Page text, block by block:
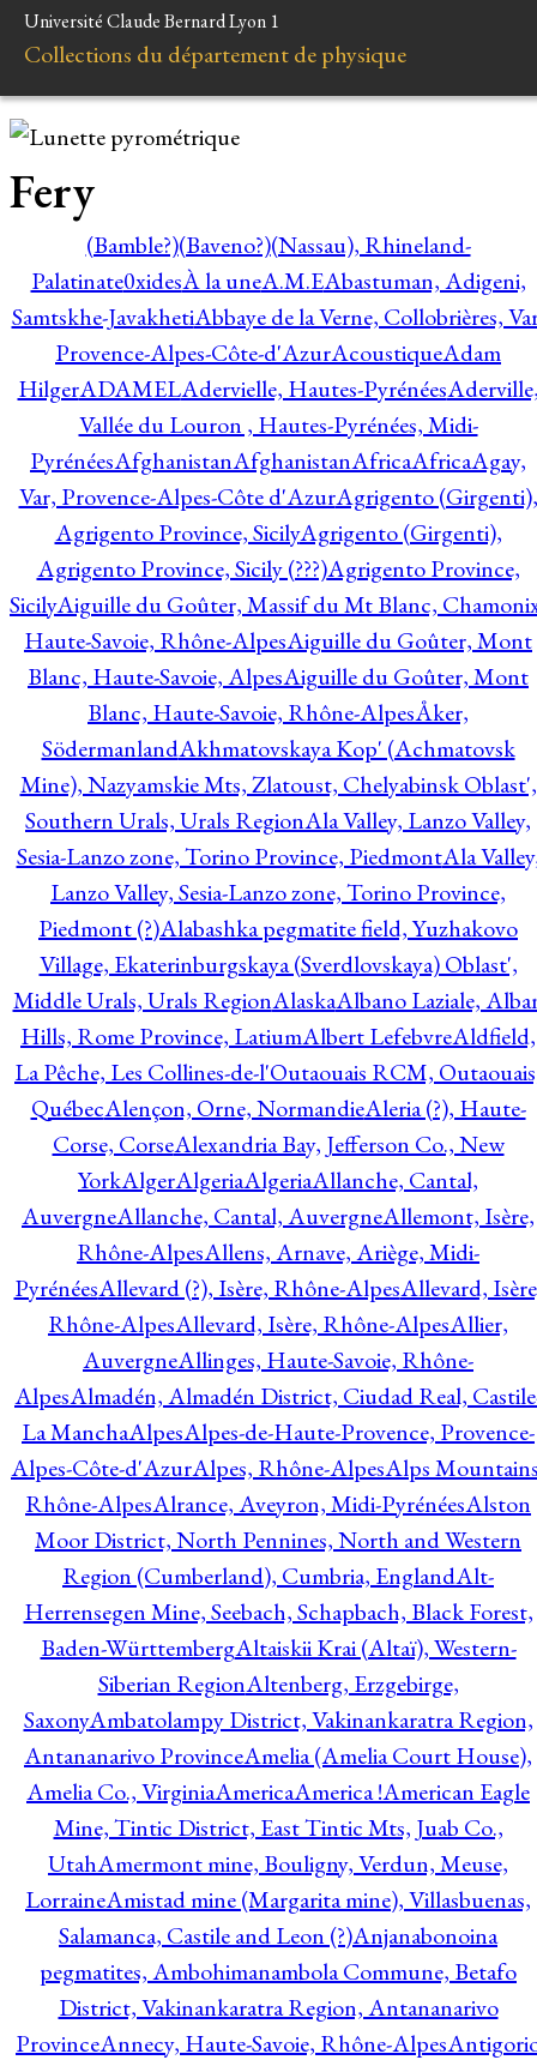
Université Claude Bernard Lyon 1
Collections du département de physique
Fery
(Bamble?)(Baveno?)(Nassau), Rhineland-
Palatinate0xidesÀ la uneA.M.EAbastuman, Adigeni,
Samtskhe-JavakhetiAbbaye de la Verne, Collobrières,
Provence-Alpes-Côte-d'AzurAcoustiqueAdam
HilgerADAMELAdervielle, Hautes-Pyrénées
Vallée du Louron , Hautes-Pyrénées, Midi-
PyrénéesAfghanistanAfghanistanAfricaAfricaAgay,
Var, Provence-Alpes-Côte d'AzurAgrigento (Girgenti),
Agrigento Province, SicilyAgrigento (Girgenti),
Agrigento Province, Sicily (???)Agrigento Province,
SicilyAiguille du Goûter, Massif du Mt Blanc,
Haute-Savoie, Rhône-AlpesAiguille du Goûter, Mont
Blanc, Haute-Savoie, AlpesAiguille du Goûter, Mont
Blanc, Haute-Savoie, Rhône-AlpesÅker,
SödermanlandAkhmatovskaya Kop' (Achmatovsk
Mine), Nazyamskie Mts, Zlatoust, Chelyabinsk Oblast',
Southern Urals, Urals RegionAla Valley, Lanzo Valley,
Sesia-Lanzo zone, Torino Province, PiedmontAla
Lanzo Valley, Sesia-Lanzo zone, Torino Province,
Piedmont (?)Alabashka pegmatite field, Yuzhakovo
Village, Ekaterinburgskaya (Sverdlovskaya) Oblast',
Middle Urals, Urals RegionAlaskaAlbano Laziale,
Hills, Rome Province, LatiumAlbert LefebvreAldfield,
La Pêche, Les Collines-de-l'Outaouais RCM,
QuébecAlençon, Orne, NormandieAleria (?), Haute-
Corse, CorseAlexandria Bay, Jefferson Co., New
YorkAlgerAlgeriaAlgeriaAllanche, Cantal,
AuvergneAllanche, Cantal, AuvergneAllemont, Isère,
Rhône-AlpesAllens, Arnave, Ariège, Midi-
PyrénéesAllevard (?), Isère, Rhône-AlpesAllevard,
Rhône-AlpesAllevard, Isère, Rhône-AlpesAllier,
AuvergneAllinges, Haute-Savoie, Rhône-
AlpesAlmadén, Almadén District, Ciudad Real,
La ManchaAlpesAlpes-de-Haute-Provence, Provence-
Alpes-Côte-d'AzurAlpes, Rhône-AlpesAlps
Rhône-AlpesAlrance, Aveyron, Midi-PyrénéesAlston
Moor District, North Pennines, North and Western
Region (Cumberland), Cumbria, EnglandAlt-
Herrensegen Mine, Seebach, Schapbach, Black Forest,
Baden-WürttembergAltaiskii Krai (Altaï), Western-
Siberian RegionAltenberg, Erzgebirge,
SaxonyAmbatolampy District, Vakinankaratra Region,
Antananarivo ProvinceAmelia (Amelia Court House),
Amelia Co., VirginiaAmericaAmerica !American Eagle
Mine, Tintic District, East Tintic Mts, Juab Co.,
UtahAmermont mine, Bouligny, Verdun, Meuse,
LorraineAmistad mine (Margarita mine), Villasbuenas,
Salamanca, Castile and Leon (?)Anjanabonoina
pegmatites, Ambohimanambola Commune, Betafo
District, Vakinankaratra Region, Antananarivo
ProvinceAnnecy, Haute-Savoie, Rhône-Alpes